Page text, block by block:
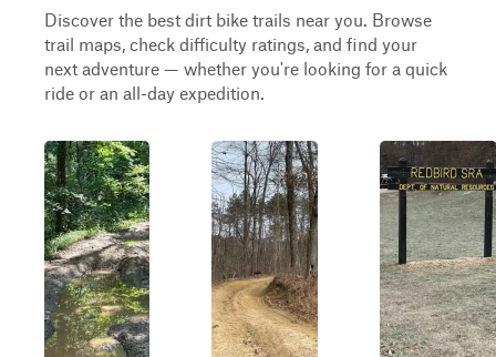
Discover the best dirt bike trails near you. Browse
trail maps, check difficulty ratings, and find your
next adventure — whether you're looking for a quick
ride or an all-day expedition.